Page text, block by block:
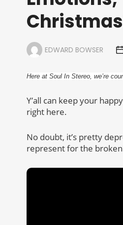
EDWARD BOWSER
Here at Soul In Stereo, we’re
Y’all can keep your
right here.
No doubt, it’s pretty
represent for the